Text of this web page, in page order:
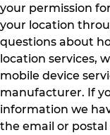
your permission
your location
questions about
location services,
mobile device
manufacturer. If
information we
the email or postal